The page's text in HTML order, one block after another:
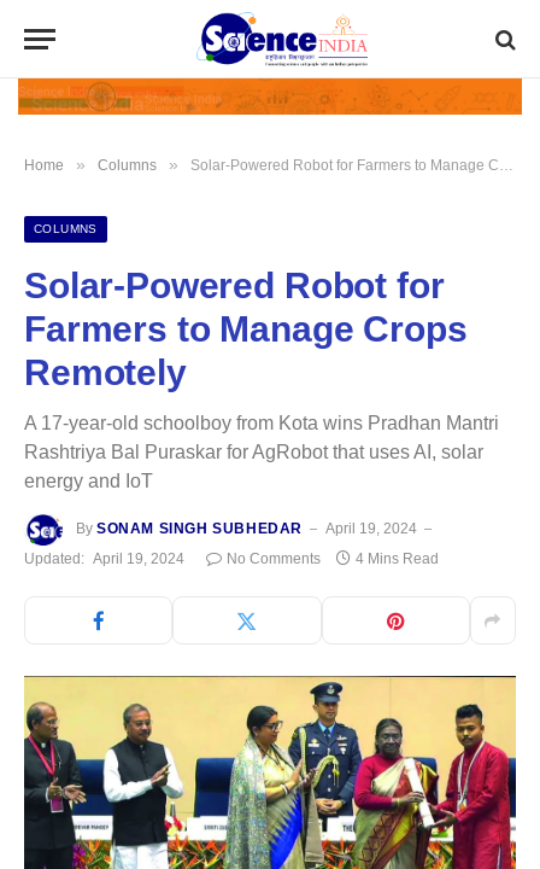
Home » Columns » Solar-Powered Robot for Farmers to Manage Crops Remotely
COLUMNS
Solar-Powered Robot for
Farmers to Manage Crops
Remotely
A 17-year-old schoolboy from Kota wins Pradhan Mantri
Rashtriya Bal Puraskar for AgRobot that uses AI, solar
energy and IoT
By SONAM SINGH SUBHEDAR
April 19, 2024
Updated: April 19, 2024 No Comments 4 Mins Read